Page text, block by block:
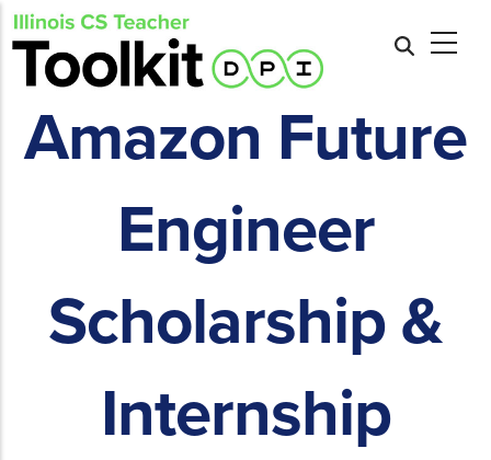
Skip
main
content
Amazon Future
Engineer
Scholarship &
Internship